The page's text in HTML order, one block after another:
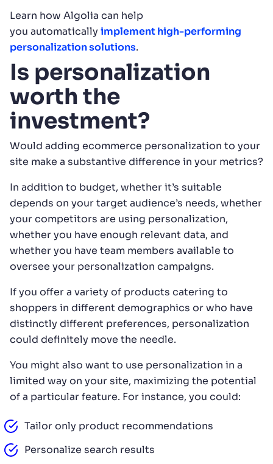
Learn how Algolia can help
you automatically implement high-performing
personalization solutions.
Is personalization
worth the
investment?
Would adding ecommerce personalization to your
site make a substantive difference in your metrics?
In addition to budget, whether it’s suitable
depends on your target audience’s needs, whether
your competitors are using personalization,
whether you have enough relevant data, and
whether you have team members available to
oversee your personalization campaigns.
If you offer a variety of products catering to
shoppers in different demographics or who have
distinctly different preferences, personalization
could definitely move the needle.
You might also want to use personalization in a
limited way on your site, maximizing the potential
of a particular feature. For instance, you could:
Tailor only product recommendations
Personalize search results